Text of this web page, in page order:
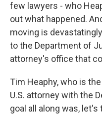
few lawyers - who
out what happened.
moving is
to the Department of
attorney's office that
Tim Heaphy, who is
U.S. attorney with the
goal all along was, let's